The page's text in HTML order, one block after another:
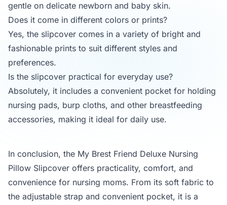
gentle on delicate newborn and baby skin.
Does it come in different colors or prints?
Yes, the slipcover comes in a variety of bright and
fashionable prints to suit different styles and
preferences.
Is the slipcover practical for everyday use?
Absolutely, it includes a convenient pocket for holding
nursing pads, burp cloths, and other breastfeeding
accessories, making it ideal for daily use.
In conclusion, the My Brest Friend Deluxe Nursing
Pillow Slipcover offers practicality, comfort, and
convenience for nursing moms. From its soft fabric to
the adjustable strap and convenient pocket, it is a